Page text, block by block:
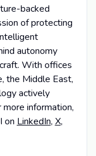
backed
of protecting
autonomy
With offices
the Middle East,
actively
information,
on LinkedIn, X,